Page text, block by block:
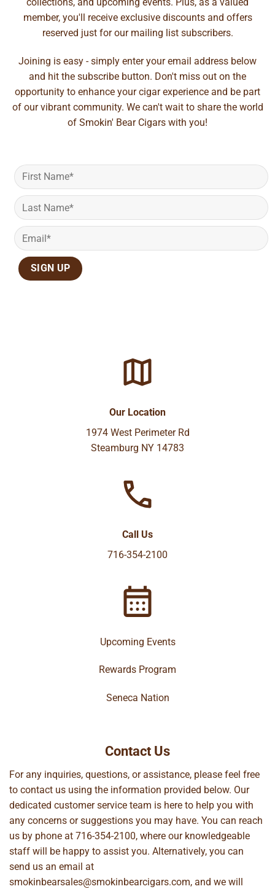
member, you'll receive exclusive discounts and offers
reserved just for our mailing list subscribers.
Joining is easy - simply enter your email address below
and hit the subscribe button. Don't miss out on the
opportunity to enhance your cigar experience and be part
of our vibrant community. We can't wait to share the world
of Smokin' Bear Cigars with you!
Our Location
1974 West Perimeter Rd
Steamburg NY 14783
Call Us
716-354-2100
Upcoming Events
Rewards Program
Seneca Nation
Contact Us
For any inquiries, questions, or assistance, please feel free
to contact us using the information provided below. Our
dedicated customer service team is here to help you with
any concerns or suggestions you may have. You can reach
us by phone at 716-354-2100, where our knowledgeable
staff will be happy to assist you. Alternatively, you can
send us an email at
smokinbearsales@smokinbearcigars.com, and we will